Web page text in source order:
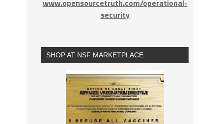
www.opensourcetruth.com/operational-
security
SHOP AT NSF MARKETPLACE